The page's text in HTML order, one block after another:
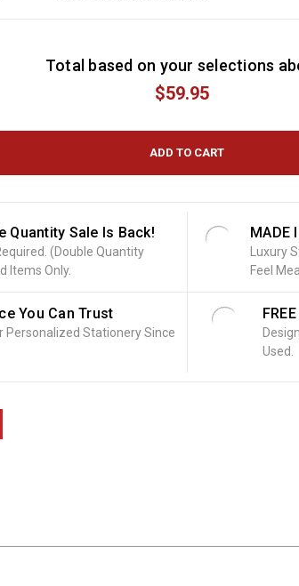
Total based on your selections
$59.95
Quantity Sale Is Back!
(Double Quantity
Items Only.
MADE
Luxury
Feel
You Can Trust
Personalized Stationery Since
Used.